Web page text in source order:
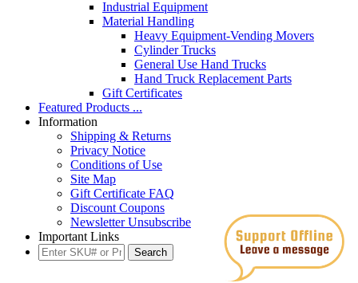
Industrial Equipment
Material Handling
Heavy Equipment-Vending Movers
Cylinder Trucks
General Use Hand Trucks
Hand Truck Replacement Parts
Gift Certificates
Featured Products ...
Information
Shipping & Returns
Privacy Notice
Conditions of Use
Site Map
Gift Certificate FAQ
Discount Coupons
Newsletter Unsubscribe
Important Links